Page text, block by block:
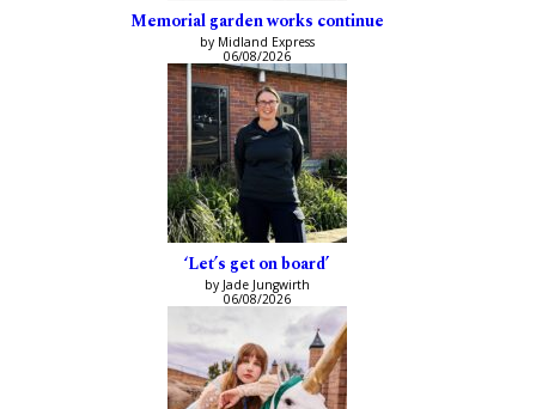
Memorial garden works continue
by Midland Express
06/08/2026
‘Let’s get on board’
by Jade Jungwirth
06/08/2026